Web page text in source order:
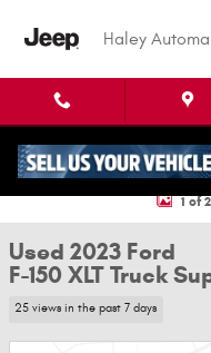
Haley Automall
1 of
Used 2023 Ford
F-150 XLT Truck
25 views in the past 7 days